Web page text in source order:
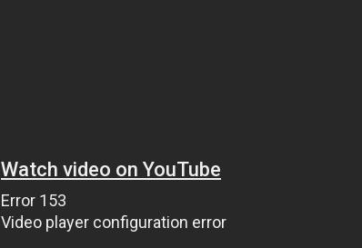
Watch video on YouTube
Error 153
Video player configuration error